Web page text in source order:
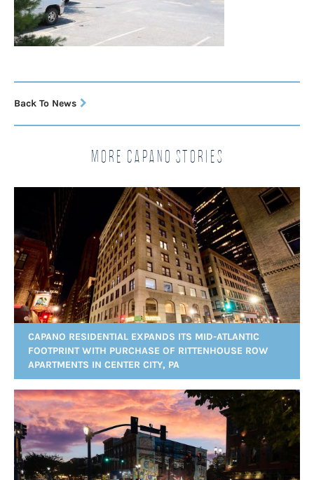
Back To News
More Capano Stories
CAPANO RESIDENTIAL EXPANDS ITS MID-ATLANTIC
FOOTPRINT WITH PURCHASE OF RITTENHOUSE ROW
APARTMENTS IN CENTER CITY, PA